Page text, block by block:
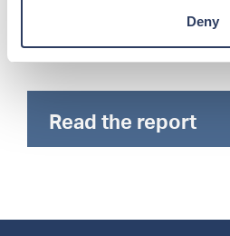
Deny
Read the report